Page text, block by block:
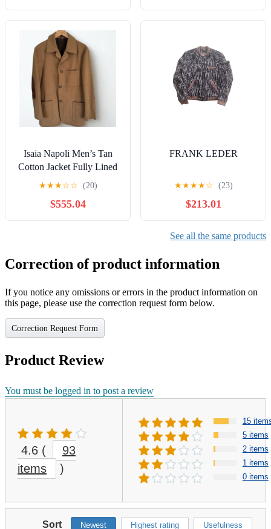
Isaia Napoli Men’s Tan
Cotton Jacket Fully Lined
Leather Details, Italy Size
★★★☆☆ (20)
$555.04
FRANK LEDER
★★★★☆ (23)
$213.01
See all the same products
Correction of product information
If you notice any omissions or errors in the product information on
this page, please use the correction request form below.
Correction Request Form
Product Review
You must be logged in to post a review
4.6 (
93
items
)
15
5 items
2 items
1 items
0 items
Sort Newest Highest rating Usefulness